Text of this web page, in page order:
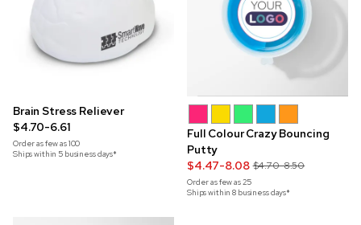
Brain Stress Reliever
$4.70-6.61
Order as few as100
Ships within 5 business days*
Full Colour Crazy Bouncing
Putty
$4.47-8.08 $4.70-8.50
Order as few as25
Ships within 8 business days*